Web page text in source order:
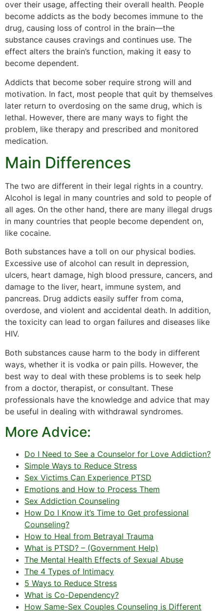
over their usage, affecting their overall health. People
become addicts as the body becomes immune to the
drug, causing loss of control in the brain—the
substance causes cravings and continues use. The
effect alters the brain’s function, making it easy to
become dependent.
Addicts that become sober require strong will and
motivation. In fact, most people that quit by themselves
later return to overdosing on the same drug, which is
lethal. However, there are many ways to fight the
problem, like therapy and prescribed and monitored
medication.
Main Differences
The two are different in their legal rights in a country.
Alcohol is legal in many countries and sold to people of
all ages. On the other hand, there are many illegal drugs
in many countries that people become dependent on,
like cocaine.
Both substances have a toll on our physical bodies.
Excessive use of alcohol can result in depression,
ulcers, heart damage, high blood pressure, cancers, and
damage to the liver, heart, immune system, and
pancreas. Drug addicts easily suffer from coma,
overdose, and violent and accidental death. In addition,
the toxicity can lead to organ failures and diseases like
HIV.
Both substances cause harm to the body in different
ways, whether it is vodka or pain pills. However, the
best way to deal with these problems is to seek help
from a doctor, therapist, or consultant. These
professionals have the knowledge and advice that may
be useful in dealing with withdrawal syndromes.
More Advice:
Do I Need to See a Counselor for Love Addiction?
Simple Ways to Reduce Stress
Sex Victims Can Experience PTSD
Emotions and How to Process Them
Sex Addiction Counseling
How Do I Know it’s Time to Get professional
Counseling?
How to Heal from Betrayal Trauma
What is PTSD? – (Government Help)
The Mental Health Effects of Sexual Abuse
The 4 Types of Intimacy
5 Ways to Reduce Stress
What is Co-Dependency?
How Same-Sex Couples Counseling is Different